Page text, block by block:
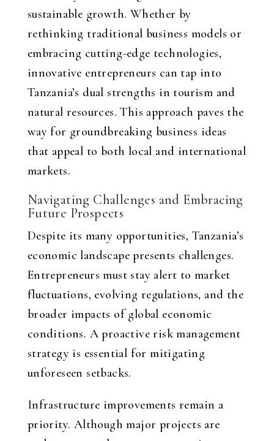
sustainable growth. Whether by
rethinking traditional business models or
embracing cutting-edge technologies,
innovative entrepreneurs can tap into
Tanzania’s dual strengths in tourism and
natural resources. This approach paves the
way for groundbreaking business ideas
that appeal to both local and international
markets.
Navigating Challenges and Embracing
Future Prospects
Despite its many opportunities, Tanzania’s
economic landscape presents challenges.
Entrepreneurs must stay alert to market
fluctuations, evolving regulations, and the
broader impacts of global economic
conditions. A proactive risk management
strategy is essential for mitigating
unforeseen setbacks.
Infrastructure improvements remain a
priority. Although major projects are